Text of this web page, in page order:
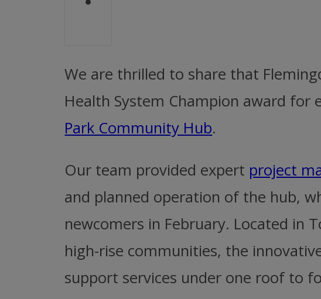
We are thrilled to share that
Health System Champion award for
Park Community Hub.
Our team provided expert project
and planned operation of the hub,
newcomers in February. Located in
high-rise communities, the
support services under one roof to